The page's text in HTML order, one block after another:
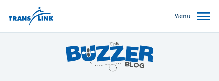
Menu